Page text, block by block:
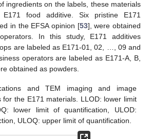
ingredients on the labels, these materials
food additive. Six pristine E171
in the EFSA opinion [53], were obtained
In this study, E171 additives
are labeled as E171-01, 02, …, 09 and
operators are labeled as E171-A, B,
obtained as powders.
and TEM imaging and image
for the E171 materials. LLOD: lower limit
lower limit of quantification, ULOD:
ULOQ: upper limit of quantification.